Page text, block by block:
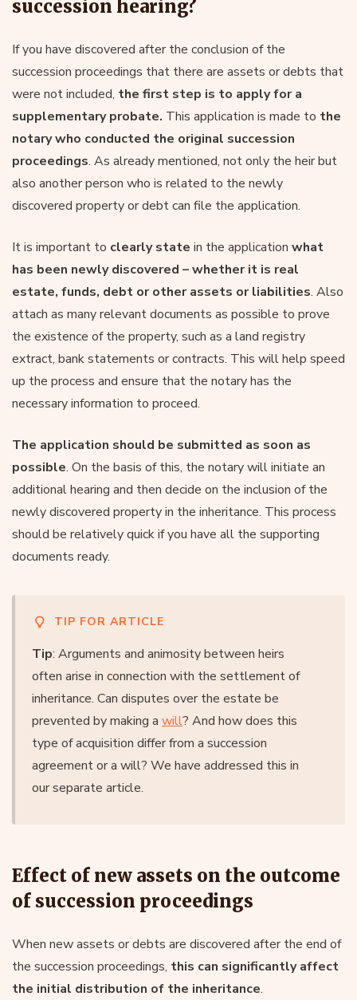
succession hearing?
If you have discovered after the conclusion of the
succession proceedings that there are assets or debts that
were not included, the first step is to apply for a
supplementary probate. This application is made to the
notary who conducted the original succession
proceedings. As already mentioned, not only the heir but
also another person who is related to the newly
discovered property or debt can file the application.
It is important to clearly state in the application what
has been newly discovered – whether it is real
estate, funds, debt or other assets or liabilities. Also
attach as many relevant documents as possible to prove
the existence of the property, such as a land registry
extract, bank statements or contracts. This will help speed
up the process and ensure that the notary has the
necessary information to proceed.
The application should be submitted as soon as
possible. On the basis of this, the notary will initiate an
additional hearing and then decide on the inclusion of the
newly discovered property in the inheritance. This process
should be relatively quick if you have all the supporting
documents ready.
TIP FOR ARTICLE
Tip: Arguments and animosity between heirs
often arise in connection with the settlement of
inheritance. Can disputes over the estate be
prevented by making a will? And how does this
type of acquisition differ from a succession
agreement or a will? We have addressed this in
our separate article.
Effect of new assets on the outcome
of succession proceedings
When new assets or debts are discovered after the end of
the succession proceedings, this can significantly affect
the initial distribution of the inheritance.